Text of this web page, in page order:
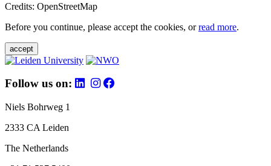
Credits: OpenStreetMap
Before you continue, please accept the cookies, orread more.
accept
Follow us on:
Niels Bohrweg 1
2333 CA Leiden
The Netherlands